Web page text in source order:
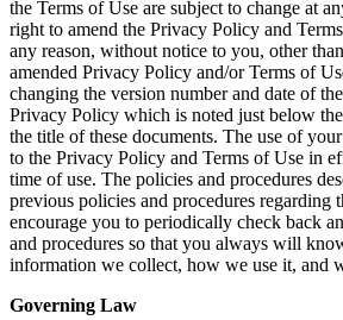
the Terms of Use are subject to change at
right to amend the Privacy Policy and
any reason, without notice to you, other
amended Privacy Policy and/or Terms of
changing the version number and date of
Privacy Policy which is noted just below
the title of these documents. The use of
to the Privacy Policy and Terms of Use in
time of use. The policies and procedures
previous policies and procedures regarding
encourage you to periodically check back
and procedures so that you always will
information we collect, how we use it, and
Governing Law